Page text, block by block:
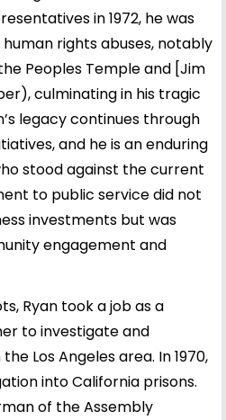
in 1972, he was
rights abuses, notably
Peoples Temple and [Jim
culminating in his tragic
legacy continues through
and he is an enduring
stood against the current
to public service did not
investments but was
engagement and
Ryan took a job as a
to investigate and
Los Angeles area. In 1970,
into California prisons.
of the Assembly